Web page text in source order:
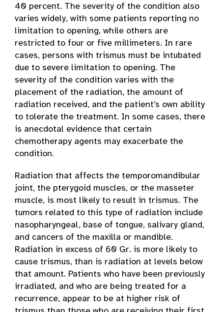
40 percent. The severity of the condition also
varies widely, with some patients reporting no
limitation to opening, while others are
restricted to four or five millimeters. In rare
cases, persons with trismus must be intubated
due to severe limitation to opening. The
severity of the condition varies with the
placement of the radiation, the amount of
radiation received, and the patient’s own ability
to tolerate the treatment. In some cases, there
is anecdotal evidence that certain
chemotherapy agents may exacerbate the
condition.
Radiation that affects the temporomandibular
joint, the pterygoid muscles, or the masseter
muscle, is most likely to result in trismus. The
tumors related to this type of radiation include
nasopharyngeal, base of tongue, salivary gland,
and cancers of the maxilla or mandible.
Radiation in excess of 60 Gr. is more likely to
cause trismus, than is radiation at levels below
that amount. Patients who have been previously
irradiated, and who are being treated for a
recurrence, appear to be at higher risk of